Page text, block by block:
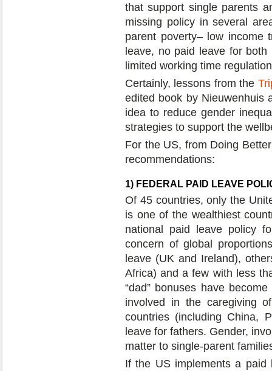
that support single parents
missing policy in several
parent poverty– low income
leave, no paid leave for
limited working time
Certainly, lessons from the
edited book by Nieuwenhuis
idea to reduce gender
strategies to support the
For the US, from Doing
recommendations:
1) FEDERAL PAID LEAVE
Of 45 countries, only the
is one of the wealthiest
national paid leave policy
concern of global
leave (UK and Ireland),
Africa) and a few with less
“dad” bonuses have
involved in the caregiving
countries (including China,
leave for fathers. Gender,
matter to single-parent
If the US implements a